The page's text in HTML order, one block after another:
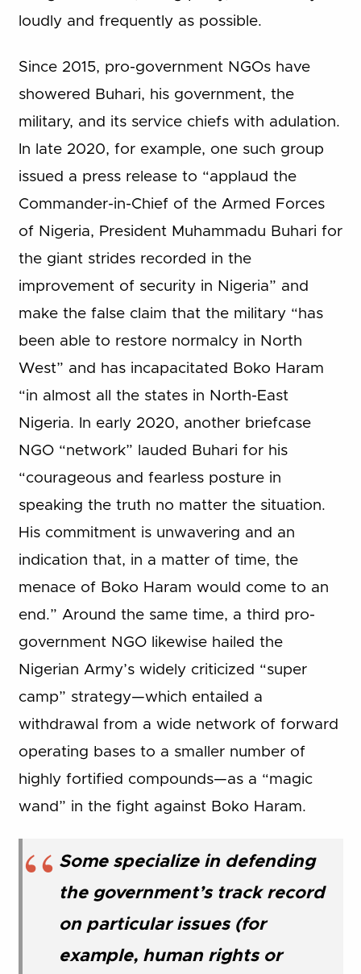
loudly and frequently as possible.
Since 2015, pro-government NGOs have
showered Buhari, his government, the
military, and its service chiefs with adulation.
In late 2020, for example, one such group
issued a press release to “applaud the
Commander-in-Chief of the Armed Forces
of Nigeria, President Muhammadu Buhari for
the giant strides recorded in the
improvement of security in Nigeria” and
make the false claim that the military “has
been able to restore normalcy in North
West” and has incapacitated Boko Haram
“in almost all the states in North-East
Nigeria. In early 2020, another briefcase
NGO “network” lauded Buhari for his
“courageous and fearless posture in
speaking the truth no matter the situation.
His commitment is unwavering and an
indication that, in a matter of time, the
menace of Boko Haram would come to an
end.” Around the same time, a third pro-
government NGO likewise hailed the
Nigerian Army’s widely criticized “super
camp” strategy—which entailed a
withdrawal from a wide network of forward
operating bases to a smaller number of
highly fortified compounds—as a “magic
wand” in the fight against Boko Haram.
Some specialize in defending
the government’s track record
on particular issues (for
example, human rights or